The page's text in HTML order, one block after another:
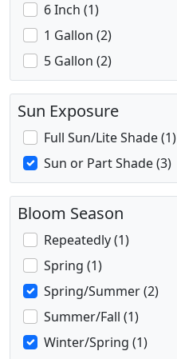
6 Inch (1)
1 Gallon (2)
5 Gallon (2)
Sun Exposure
Full Sun/Lite Shade (1)
Sun or Part Shade (3)
Bloom Season
Repeatedly (1)
Spring (1)
Spring/Summer (2)
Summer/Fall (1)
Winter/Spring (1)